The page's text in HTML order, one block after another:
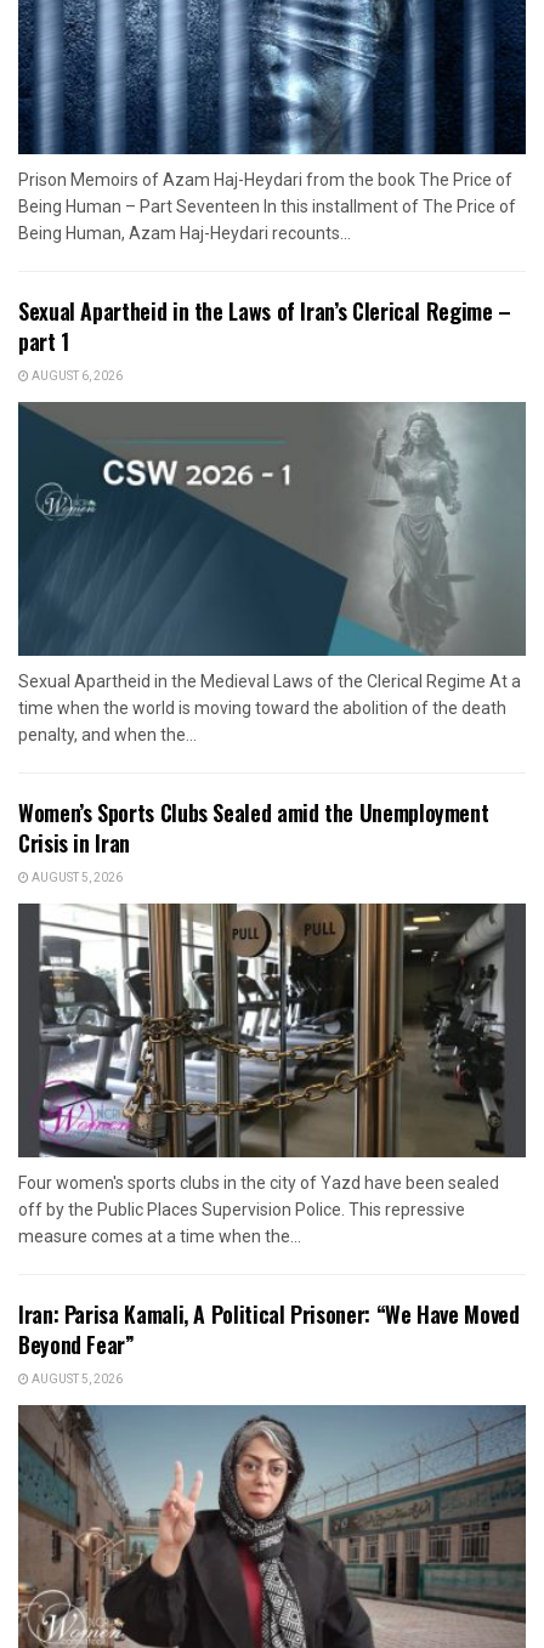
Prison Memoirs of Azam Haj-Heydari from the book The Price of
Being Human – Part Seventeen In this installment of The Price of
Being Human, Azam Haj-Heydari recounts...
Sexual Apartheid in the Laws of Iran’s Clerical Regime –
part 1
AUGUST 6, 2026
Sexual Apartheid in the Medieval Laws of the Clerical Regime At a
time when the world is moving toward the abolition of the death
penalty, and when the...
Women’s Sports Clubs Sealed amid the Unemployment
Crisis in Iran
AUGUST 5, 2026
Four women's sports clubs in the city of Yazd have been sealed
off by the Public Places Supervision Police. This repressive
measure comes at a time when the...
Iran: Parisa Kamali, A Political Prisoner: “We Have Moved
Beyond Fear”
AUGUST 5, 2026